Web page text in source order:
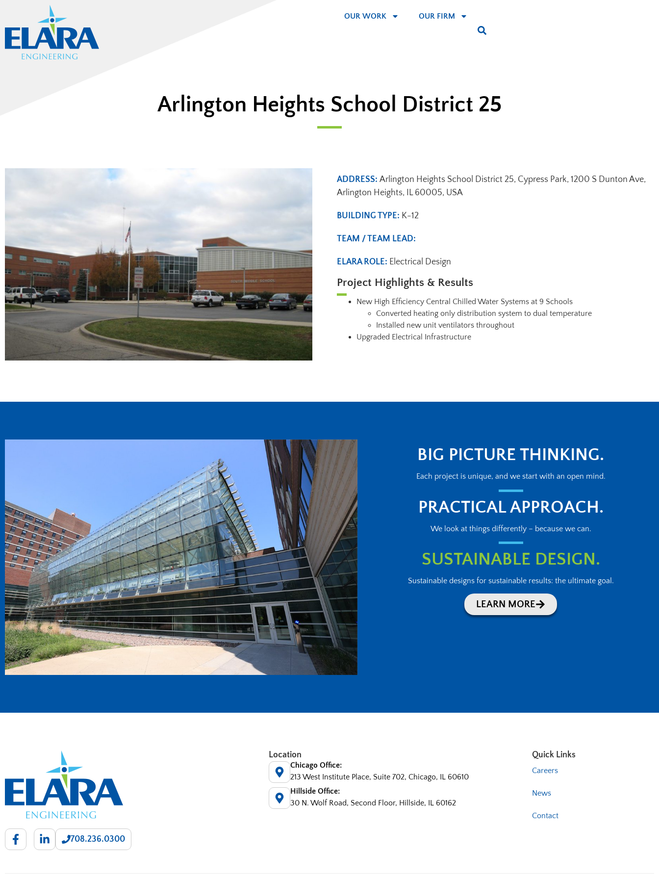
OUR WORK OUR FIRM
Arlington Heights School District 25
ADDRESS:Arlington Heights School District 25, Cypress Park, 1200 S Dunton Ave,
Arlington Heights, IL 60005, USA
BUILDING TYPE: K-12
TEAM / TEAM LEAD:
ELARA ROLE: Electrical Design
Project Highlights & Results
New High Efficiency Central Chilled Water Systems at 9 Schools
Converted heating only distribution system to dual temperature
Installed new unit ventilators throughout
Upgraded Electrical Infrastructure
BIG PICTURE THINKING.
Each project is unique, and we start with an open mind.
PRACTICAL APPROACH.
We look at things differently – because we can.
SUSTAINABLE DESIGN.
Sustainable designs for sustainable results: the ultimate goal.
LEARN MORE
708.236.0300
Location
Chicago Office:
213 West Institute Place, Suite 702, Chicago, IL 60610
Hillside Office:
30 N. Wolf Road, Second Floor, Hillside, IL 60162
Quick Links
Careers
News
Contact